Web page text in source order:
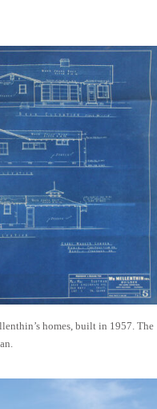
homes, built in 1957. The